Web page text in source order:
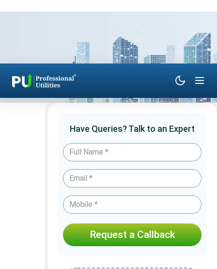
Have Queries? Talk to an Expert
Request a Callback